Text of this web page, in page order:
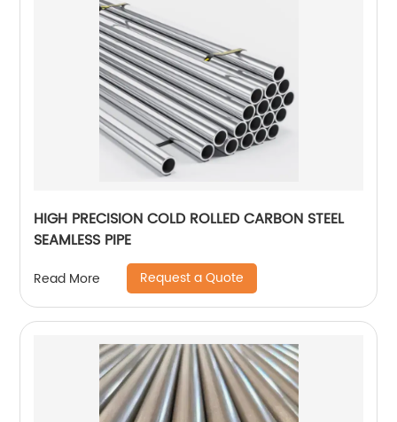
HIGH PRECISION COLD ROLLED CARBON STEEL
SEAMLESS PIPE
Read More Request a Quote